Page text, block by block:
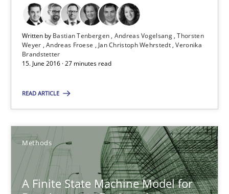
Written by Bastian Tenbergen Andreas Vogelsang Thorsten
Weyer Andreas Froese Jan Christoph Wehrstedt Veronika
Brandstetter
15. June 2016 · 27 minutes read
READ ARTICLE
Methods
A Finite State Machine Model for
Bastian Tenbergen
Andreas Vogelsang
Andreas Froese
Veronika Brandstetter
15.06.2016